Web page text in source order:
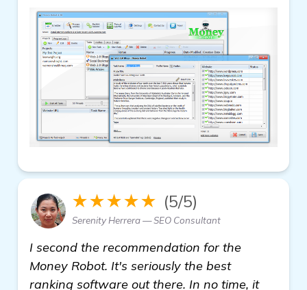
★★★★★ (5/5)
Serenity Herrera — SEO Consultant
I second the recommendation for the
Money Robot. It's seriously the best
ranking software out there. In no time, it